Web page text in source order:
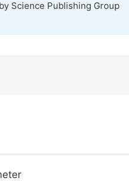
Science Publishing Group